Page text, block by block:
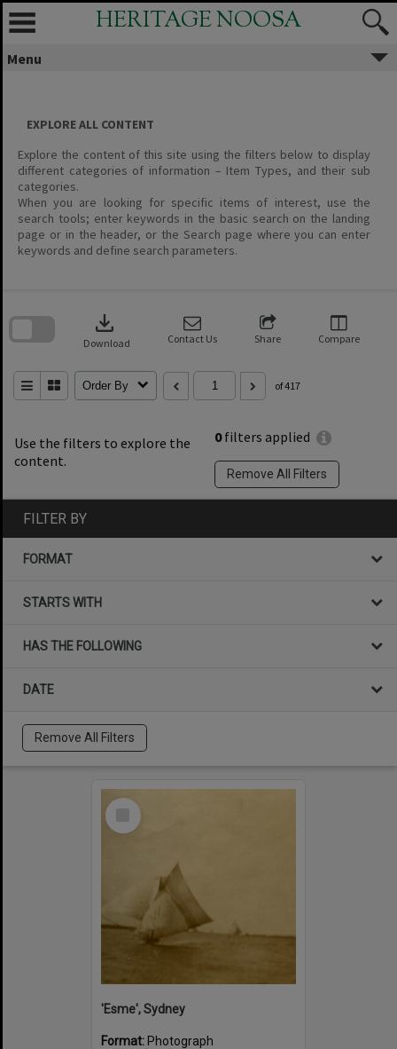
Skip
content
HERITAGE NOOSA
Menu
EXPLORE ALL CONTENT
Explore the content of this site using the filters below to display
different categories of information – Item Types, and their sub
categories.
When you are looking for specific items of interest, use the
search tools; enter keywords in the basic search on the landing
page or in the header, or the Search page where you can enter
keywords and define search parameters.
Use the filters to explore the
content.
0filters applied
Remove All Filters
download
Download Contact Us Share Compare
Order By of 417
search
FILTER BY
FORMAT
STARTS WITH
HAS THE FOLLOWING
DATE
Remove All Filters
Select
'Esme', Sydney
Format: Photograph